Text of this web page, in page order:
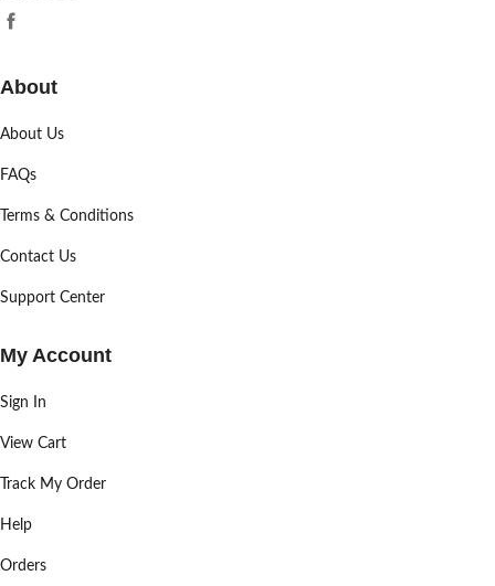
About
About Us
FAQs
Terms & Conditions
Contact Us
Support Center
My Account
Sign In
View Cart
Track My Order
Help
Orders